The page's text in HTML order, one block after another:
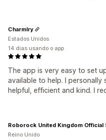
The app is very easy to set
available to help. I
helpful, efficient and kind. I
Charmlry
Estados Unidos
14 dias usando o app
Roborock United Kingdom Official
Reino Unido